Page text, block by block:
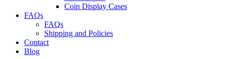
Coin Display Cases
FAQs
FAQs
Shipping and Policies
Contact
Blog